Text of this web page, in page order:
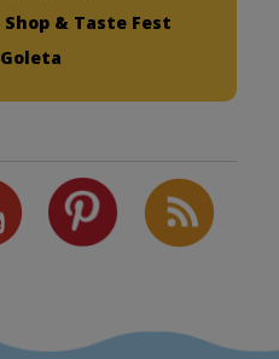
& Taste Fest